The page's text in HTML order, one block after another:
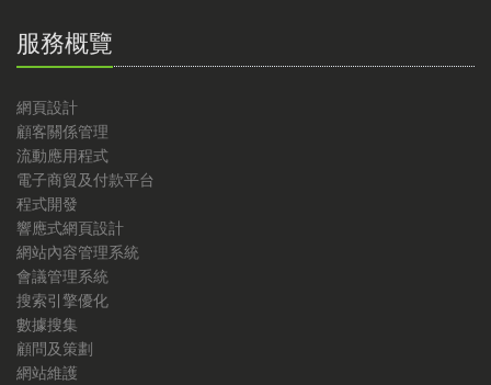
服務概覽
網頁設計
顧客關係管理
流動應用程式
電子商貿及付款平台
程式開發
響應式網頁設計
網站內容管理系統
會議管理系統
搜索引擎優化
數據搜集
顧問及策劃
網站維護